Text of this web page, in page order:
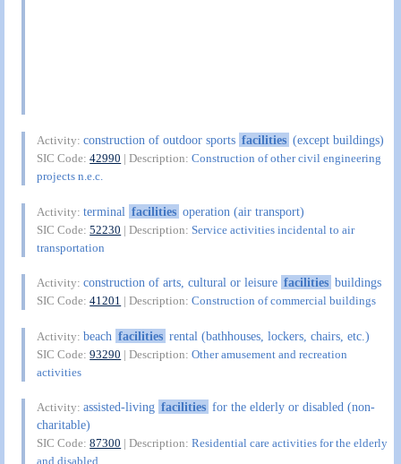
Activity:construction of outdoor sports facilities (except buildings)
SIC Code:42990 | Description:Construction of other civil engineering
projects n.e.c.
Activity:terminal facilities operation (air transport)
SIC Code:52230 | Description:Service activities incidental to air
transportation
Activity:construction of arts, cultural or leisure facilities buildings
SIC Code:41201 | Description:Construction of commercial buildings
Activity:beach facilities rental (bathhouses, lockers, chairs, etc.)
SIC Code:93290 | Description:Other amusement and recreation
activities
Activity:assisted-living facilities for the elderly or disabled (non-
charitable)
SIC Code:87300 | Description:Residential care activities for the elderly
and disabled